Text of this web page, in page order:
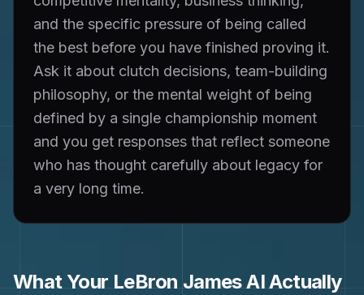
and the specific pressure of being called
the best before you have finished proving it.
Ask it about clutch decisions, team-building
philosophy, or the mental weight of being
defined by a single championship moment
and you get responses that reflect someone
who has thought carefully about legacy for
a very long time.
What YourLeBron JamesAI Actually